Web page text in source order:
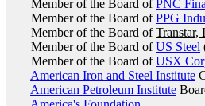
Member of the Board ofPNC
Member of the Board ofPPG
Member of the Board ofTranstar,
Member of the Board ofUS Steel
Member of the Board ofUSX
American Iron and Steel Institute
American Petroleum Institute